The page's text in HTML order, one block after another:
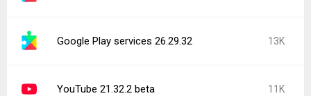
Google Play services 26.29.32 13K
YouTube 21.32.2 beta 11K